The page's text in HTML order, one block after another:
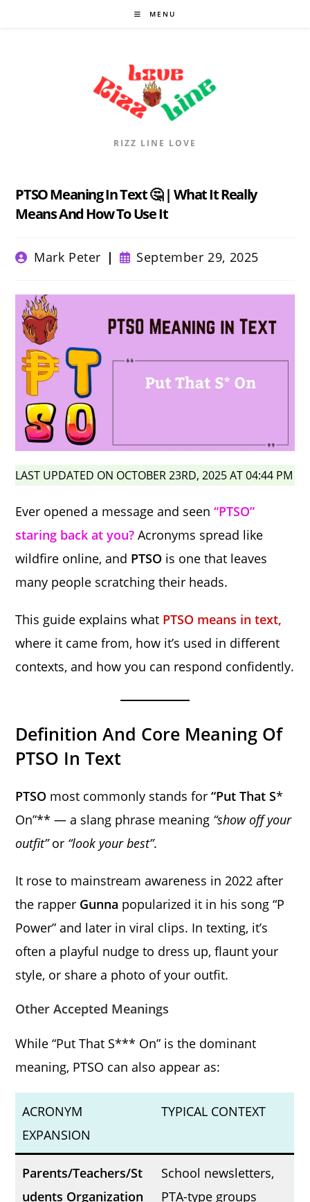
MENU
RIZZ LINE LOVE
PTSO Meaning In Text 🤔 | What It Really
Means And How To Use It
PostMark Peter
Post
published:
September 29, 2025
LAST UPDATED ON OCTOBER 23RD, 2025 AT 04:44 PM
Ever opened a message and seen “PTSO”
staring back at you? Acronyms spread like
wildfire online, and PTSO is one that leaves
many people scratching their heads.
This guide explains what PTSO means in text,
where it came from, how it’s used in different
contexts, and how you can respond confidently.
Definition And Core Meaning Of
PTSO In Text
PTSO most commonly stands for“Put That S*
On”** — a slang phrase meaning “show off your
outfit”or “look your best”.
It rose to mainstream awareness in 2022 after
the rapper Gunna popularized it in his song “P
Power” and later in viral clips. In texting, it’s
often a playful nudge to dress up, flaunt your
style, or share a photo of your outfit.
Other Accepted Meanings
While “Put That S*** On” is the dominant
meaning, PTSO can also appear as:
ACRONYM
EXPANSION
TYPICAL CONTEXT
Parents/Teachers/St
udents Organization
School newsletters,
PTA-type groups